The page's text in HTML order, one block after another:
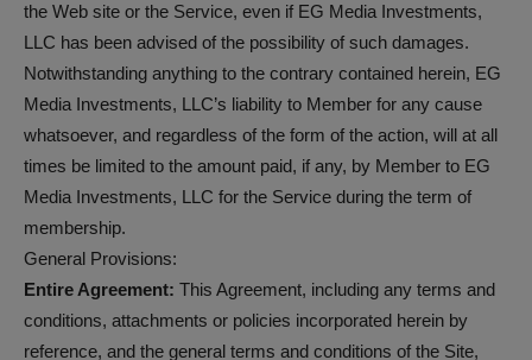
the Web site or the Service, even if EG Media Investments,
LLC has been advised of the possibility of such damages.
Notwithstanding anything to the contrary contained herein, EG
Media Investments, LLC’s liability to Member for any cause
whatsoever, and regardless of the form of the action, will at all
times be limited to the amount paid, if any, by Member to EG
Media Investments, LLC for the Service during the term of
membership.
General Provisions:
Entire Agreement: This Agreement, including any terms and
conditions, attachments or policies incorporated herein by
reference, and the general terms and conditions of the Site,